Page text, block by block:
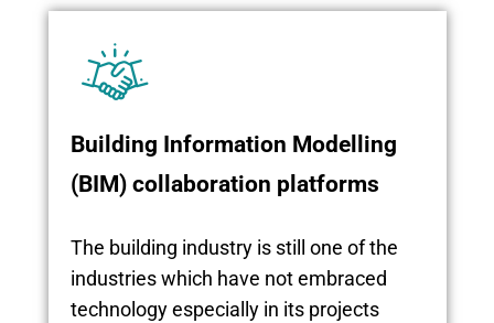
Building Information Modelling
(BIM) collaboration platforms
The building industry is still one of the
industries which have not embraced
technology especially in its projects